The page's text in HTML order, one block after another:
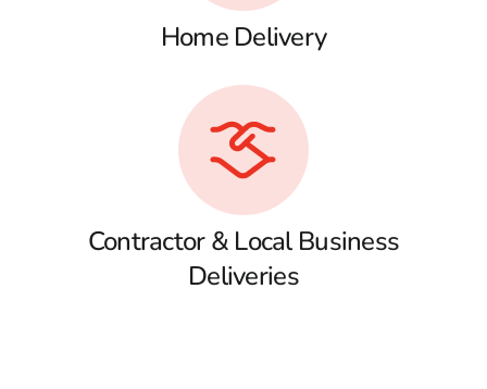
Home Delivery
Contractor & Local Business
Deliveries